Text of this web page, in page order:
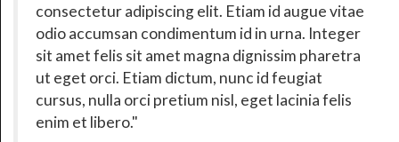
consectetur adipiscing elit. Etiam id augue vitae
odio accumsan condimentum id in urna. Integer
sit amet felis sit amet magna dignissim pharetra
ut eget orci. Etiam dictum, nunc id feugiat
cursus, nulla orci pretium nisl, eget lacinia felis
enim et libero.